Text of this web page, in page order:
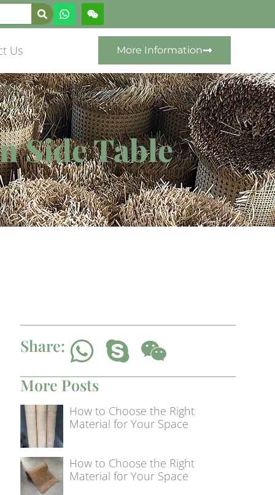
Us More Information
Side Table
Share:
More Posts
How to Choose the Right
Material for Your Space
How to Choose the Right
Material for Your Space